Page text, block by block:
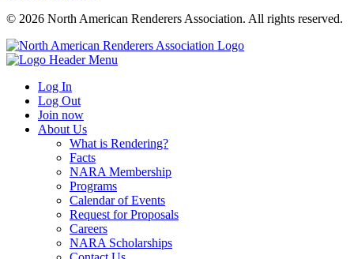
© 2026 North American Renderers Association. All rights reserved.
Log In
Log Out
Join now
About Us
What is Rendering?
Facts
NARA Membership
Programs
Calendar of Events
Request for Proposals
Careers
NARA Scholarships